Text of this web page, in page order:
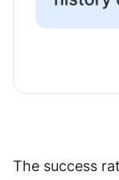
The success